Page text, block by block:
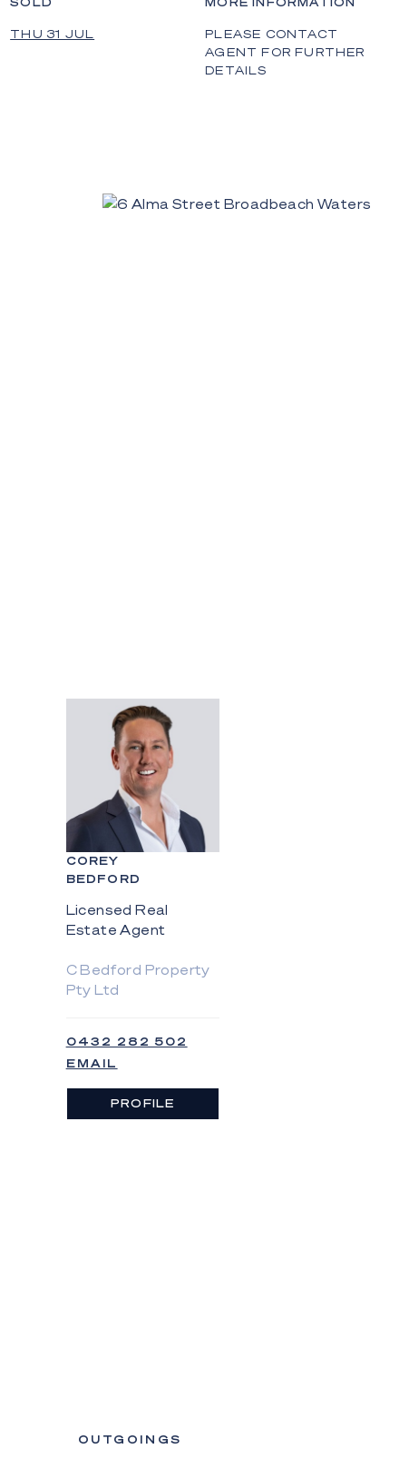
THU 31 JUL
PLEASE CONTACT
AGENT FOR FURTHER
DETAILS
COREY
BEDFORD
Licensed Real
Estate Agent
C Bedford Property
Pty Ltd
0432 282 502
EMAIL
PROFILE
OUTGOINGS